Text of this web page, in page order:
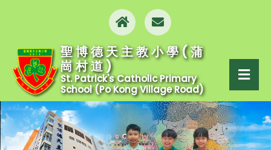
聖博德天主教小學(蒲
崗村道)
St. Patrick's Catholic Primary
School (Po Kong Village Road)